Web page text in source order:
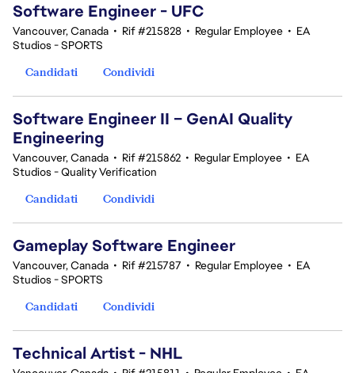
Software Engineer - UFC
Vancouver, Canada • Rif #215828 • Regular Employee • EA
Studios - SPORTS
Candidati
Condividi
Software Engineer II – GenAI Quality
Engineering
Vancouver, Canada • Rif #215862 • Regular Employee • EA
Studios - Quality Verification
Candidati
Condividi
Gameplay Software Engineer
Vancouver, Canada • Rif #215787 • Regular Employee • EA
Studios - SPORTS
Candidati
Condividi
Technical Artist - NHL